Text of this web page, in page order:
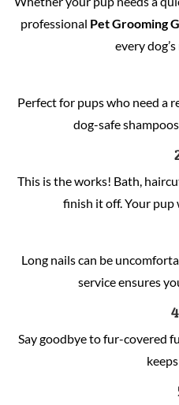
professional Pet Grooming
every
Perfect for pups who need a
dog-safe
This is the works! Bath,
finish it off. Your pup
Long nails can be
service ensures
Say goodbye to fur-covered